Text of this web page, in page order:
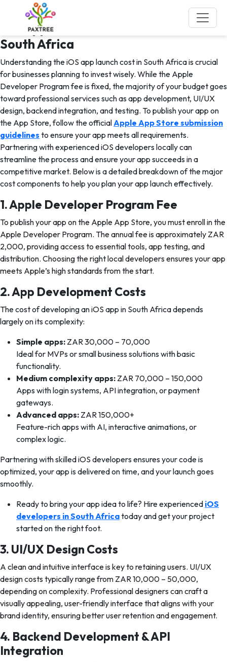
Tag:iOS App Development
iOS App Launch Cost Breakdown in
South Africa
Understanding the iOS app launch cost in South Africa is crucial
for businesses planning to invest wisely. While the Apple
Developer Program fee is fixed, the majority of your budget goes
toward professional services such as app development, UI/UX
design, backend integration, and testing. To publish your app on
the App Store, follow the officialApple App Store submission
guidelines to ensure your app meets all requirements.
Partnering with experienced iOS developers locally can
streamline the process and ensure your app succeeds in a
competitive market. Below is a detailed breakdown of the major
cost components to help you plan your app launch effectively.
1. Apple Developer Program Fee
To publish your app on the Apple App Store, you must enroll in the
Apple Developer Program. The annual fee is approximately ZAR
2,000, providing access to essential tools, app testing, and
distribution. Choosing the right local developers ensures your app
meets Apple’s high standards from the start.
2. App Development Costs
The cost of developing an iOS app in South Africa depends
largely on its complexity:
Simple apps: ZAR 30,000 – 70,000
Ideal for MVPs or small business solutions with basic
functionality.
Medium complexity apps: ZAR 70,000 – 150,000
Apps with login systems, API integration, or payment
gateways.
Advanced apps: ZAR 150,000+
Feature-rich apps with AI, interactive animations, or
complex logic.
Partnering with skilled iOS developers ensures your code is
optimized, your app is delivered on time, and your launch goes
smoothly.
Ready to bring your app idea to life? Hire experienced iOS
developers in South Africatoday and get your project
started on the right foot.
3. UI/UX Design Costs
A clean and intuitive interface is key to retaining users. UI/UX
design costs typically range from ZAR 10,000 – 50,000,
depending on complexity. Professional designers can craft a
visually appealing, user-friendly interface that aligns with your
brand identity, ensuring better user retention and engagement.
4. Backend Development & API
Integration